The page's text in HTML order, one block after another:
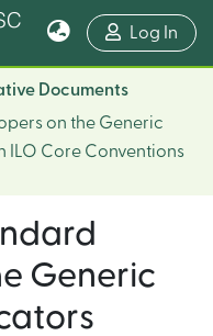
Log In
Documents
on the Generic
ILO Core Conventions
Generic